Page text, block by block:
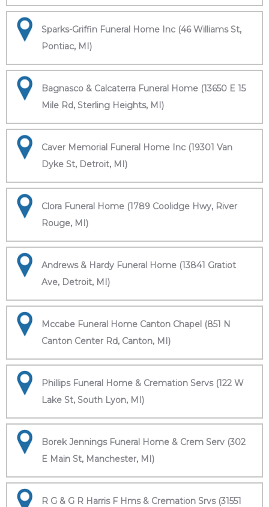
Sparks-Griffin Funeral Home Inc (46 Williams St,
Pontiac, MI)
Bagnasco & Calcaterra Funeral Home (13650 E 15
Mile Rd, Sterling Heights, MI)
Caver Memorial Funeral Home Inc (19301 Van
Dyke St, Detroit, MI)
Clora Funeral Home (1789 Coolidge Hwy, River
Rouge, MI)
Andrews & Hardy Funeral Home (13841 Gratiot
Ave, Detroit, MI)
Mccabe Funeral Home Canton Chapel (851 N
Canton Center Rd, Canton, MI)
Phillips Funeral Home & Cremation Servs (122 W
Lake St, South Lyon, MI)
Borek Jennings Funeral Home & Crem Serv (302
E Main St, Manchester, MI)
R G & G R Harris F Hms & Cremation Srvs (31551